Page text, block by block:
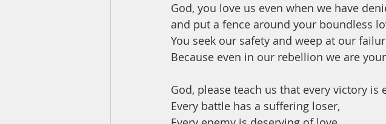
God, you love us even when we have
and put a fence around your boundless
You seek our safety and weep at our
Because even in our rebellion we are
God, please teach us that every victory
Every battle has a suffering loser,